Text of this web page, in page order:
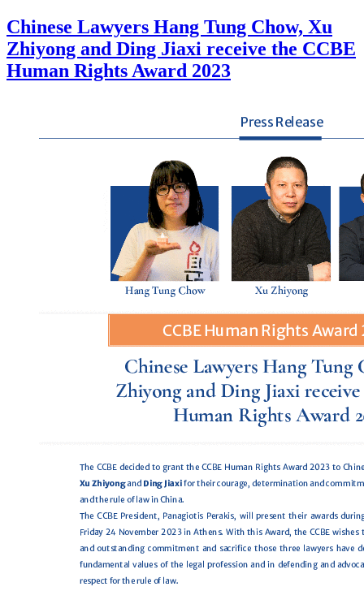
Chinese Lawyers Hang Tung Chow, Xu
Zhiyong and Ding Jiaxi receive the CCBE
Human Rights Award 2023